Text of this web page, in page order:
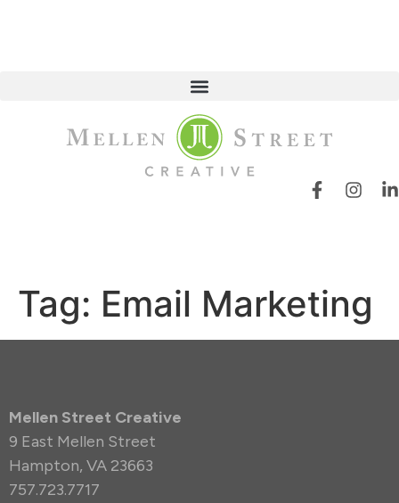
Tag: Email Marketing
Mellen Street Creative
9 East Mellen Street
Hampton, VA 23663
757.723.7717